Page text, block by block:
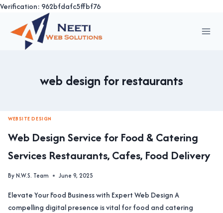
Verification: 962bfdafc5ffbf76
content
web design for restaurants
WEBSITE DESIGN
Web Design Service for Food & Catering
Services Restaurants, Cafes, Food Delivery
ByN.W.S. Team June 9, 2025
Elevate Your Food Business with Expert Web Design A
compelling digital presence is vital for food and catering